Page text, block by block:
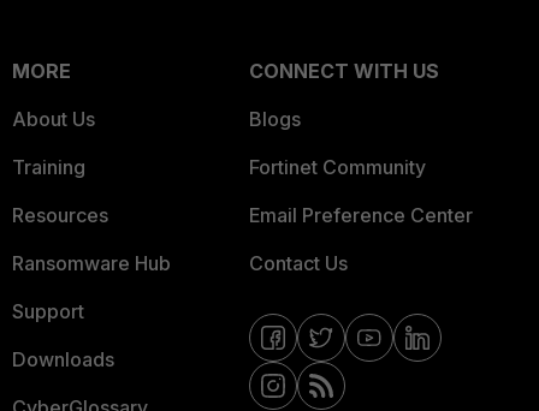
MORE
About Us
Training
Resources
Ransomware Hub
Support
Downloads
CONNECT WITH US
Blogs
Fortinet Community
Email Preference Center
Contact Us